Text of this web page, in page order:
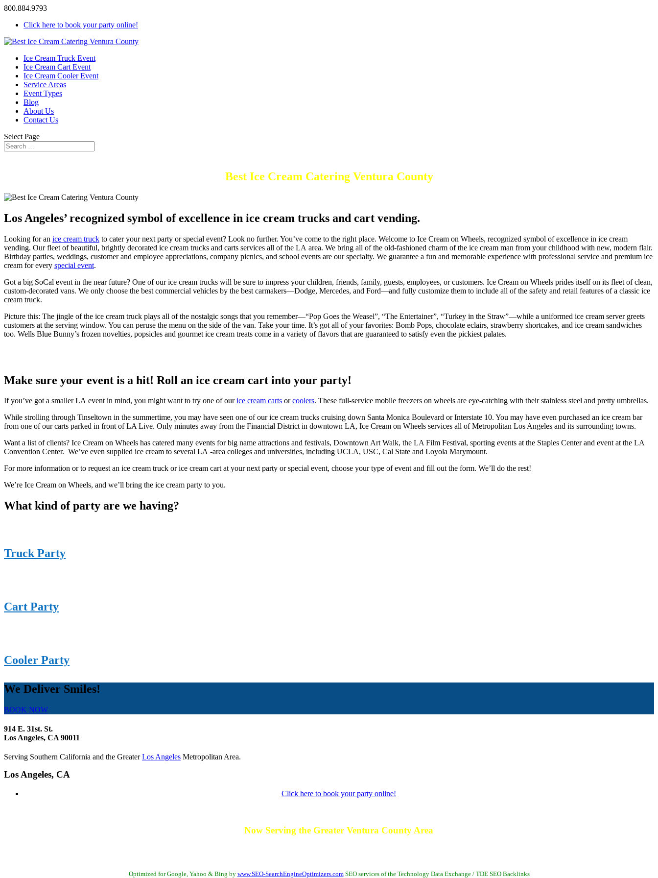
800.884.9793
Click here to book your party online!
Ice Cream Truck Event
Ice Cream Cart Event
Ice Cream Cooler Event
Service Areas
Event Types
Blog
About Us
Contact Us
Select Page
Best Ice Cream Catering Ventura County
Los Angeles’ recognized symbol of excellence in ice cream trucks and cart vending.
Looking for an ice cream truck to cater your next party or special event? Look no further. You’ve come to the right place. Welcome to Ice Cream on Wheels, recognized symbol of excellence in ice cream
vending. Our fleet of beautiful, brightly decorated ice cream trucks and carts services all of the LA area. We bring all of the old-fashioned charm of the ice cream man from your childhood with new, modern flair.
Birthday parties, weddings, customer and employee appreciations, company picnics, and school events are our specialty. We guarantee a fun and memorable experience with professional service and premium ice
cream for every special event.
Got a big SoCal event in the near future? One of our ice cream trucks will be sure to impress your children, friends, family, guests, employees, or customers. Ice Cream on Wheels prides itself on its fleet of clean,
custom-decorated vans. We only choose the best commercial vehicles by the best carmakers—Dodge, Mercedes, and Ford—and fully customize them to include all of the safety and retail features of a classic ice
cream truck.
Picture this: The jingle of the ice cream truck plays all of the nostalgic songs that you remember—“Pop Goes the Weasel”, “The Entertainer”, “Turkey in the Straw”—while a uniformed ice cream server greets
customers at the serving window. You can peruse the menu on the side of the van. Take your time. It’s got all of your favorites: Bomb Pops, chocolate eclairs, strawberry shortcakes, and ice cream sandwiches
too. Wells Blue Bunny’s frozen novelties, popsicles and gourmet ice cream treats come in a variety of flavors that are guaranteed to satisfy even the pickiest palates.
Make sure your event is a hit! Roll an ice cream cart into your party!
If you’ve got a smaller LA event in mind, you might want to try one of ourice cream carts orcoolers. These full-service mobile freezers on wheels are eye-catching with their stainless steel and pretty umbrellas.
While strolling through Tinseltown in the summertime, you may have seen one of our ice cream trucks cruising down Santa Monica Boulevard or Interstate 10. You may have even purchased an ice cream bar
from one of our carts parked in front of LA Live. Only minutes away from the Financial District in downtown LA, Ice Cream on Wheels services all of Metropolitan Los Angeles and its surrounding towns.
Want a list of clients? Ice Cream on Wheels has catered many events for big name attractions and festivals, Downtown Art Walk, the LA Film Festival, sporting events at the Staples Center and event at the LA
Convention Center. We’ve even supplied ice cream to several LA -area colleges and universities, including UCLA, USC, Cal State and Loyola Marymount.
For more information or to request an ice cream truck or ice cream cart at your next party or special event, choose your type of event and fill out the form. We’ll do the rest!
We’re Ice Cream on Wheels, and we’ll bring the ice cream party to you.
What kind of party are we having?
Truck Party
Cart Party
Cooler Party
We Deliver Smiles!
BOOK NOW
914 E. 31st. St.
Los Angeles, CA 90011
Serving Southern California and the GreaterLos Angeles Metropolitan Area.
Los Angeles, CA
Click here to book your party online!
Now Serving the Greater Ventura County Area
Optimized for Google, Yahoo & Bing by www.SEO-SearchEngineOptimizers.com SEO services of the Technology Data Exchange / TDE SEO Backlinks